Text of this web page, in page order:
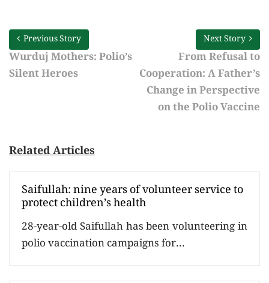
Previous Story
Wurduj Mothers: Polio’s
Silent Heroes
Next Story
From Refusal to
Cooperation: A Father’s
Change in Perspective
on the Polio Vaccine
Related Articles
Saifullah: nine years of volunteer service to
protect children’s health
28-year-old Saifullah has been volunteering in
polio vaccination campaigns for...